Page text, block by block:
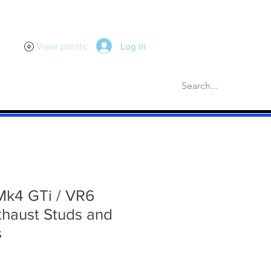
Log In
View points
GTi / VR6
Studs and